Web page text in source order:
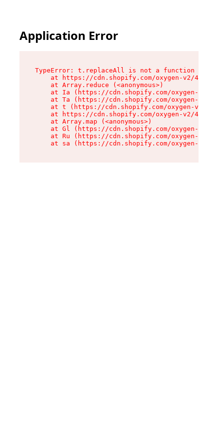
Application Error
TypeError: t.replaceAll is not a function
at https://cdn.shopify.com/oxygen-v2/
    at Array.reduce (<anonymous>)
at Ia (https://cdn.shopify.com/oxygen-v2/
at Ta (https://cdn.shopify.com/oxygen-v2/
at t (https://cdn.shopify.com/oxygen-v2/
at https://cdn.shopify.com/oxygen-v2/
    at Array.map (<anonymous>)
at Gl (https://cdn.shopify.com/oxygen-v2/
at Ru (https://cdn.shopify.com/oxygen-v2/
at sa (https://cdn.shopify.com/oxygen-v2/